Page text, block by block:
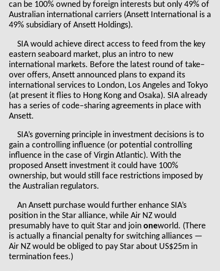
can be 100% owned by foreign interests but only 49% of
Australian international carriers (Ansett International is a
49% subsidiary of Ansett Holdings).
SIA would achieve direct access to feed from the key
eastern seaboard market, plus an intro to new
international markets. Before the latest round of take–
over offers, Ansett announced plans to expand its
international services to London, Los Angeles and Tokyo
(at present it flies to Hong Kong and Osaka). SIA already
has a series of code–sharing agreements in place with
Ansett.
SIA’s governing principle in investment decisions is to
gain a controlling influence (or potential controlling
influence in the case of Virgin Atlantic). With the
proposed Ansett investment it could have 100%
ownership, but would still face restrictions imposed by
the Australian regulators.
An Ansett purchase would further enhance SIA’s
position in the Star alliance, while Air NZ would
presumably have to quit Star and join oneworld. (There
is actually a financial penalty for switching alliances —
Air NZ would be obliged to pay Star about US$25m in
termination fees.)